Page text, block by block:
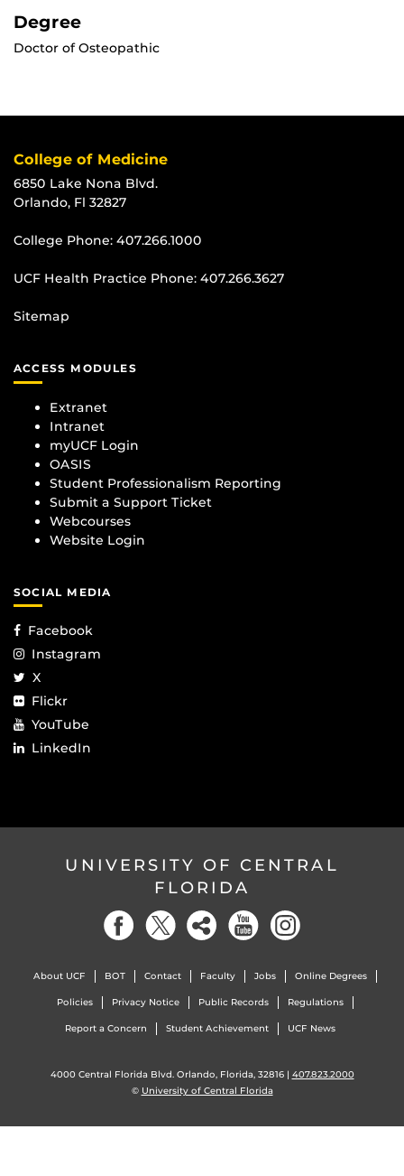
Degree
Doctor of Osteopathic
College of Medicine
6850 Lake Nona Blvd.
Orlando, Fl 32827
College Phone: 407.266.1000
UCF Health Practice Phone: 407.266.3627
Sitemap
ACCESS MODULES
Extranet
Intranet
myUCF Login
OASIS
Student Professionalism Reporting
Submit a Support Ticket
Webcourses
Website Login
SOCIAL MEDIA
Facebook
Instagram
X
Flickr
YouTube
LinkedIn
UNIVERSITY OF CENTRAL
FLORIDA
About UCF BOT Contact Faculty Jobs Online Degrees
Policies Privacy Notice Public Records Regulations
Report a Concern Student Achievement UCF News
4000 Central Florida Blvd. Orlando, Florida, 32816 | 407.823.2000
© University of Central Florida